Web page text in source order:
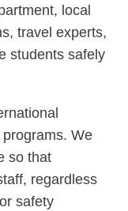
local
travel experts,
students safely
We
so that
regardless
safety